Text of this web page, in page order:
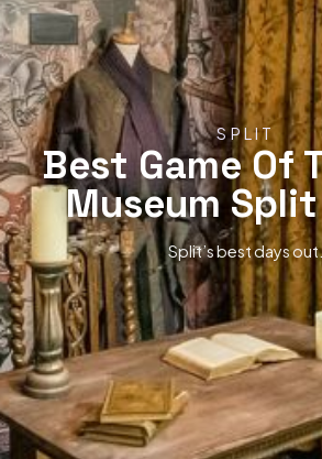
SPLIT
Best Game Of
Museum
Split’s best days